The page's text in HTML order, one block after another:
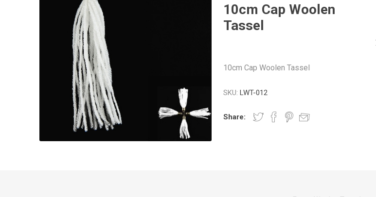
10cm Cap Woolen
Tassel
10cm Cap Woolen Tassel
SKU: LWT-012
Share: